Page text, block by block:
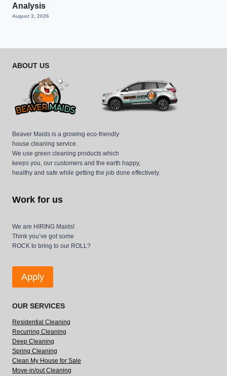
Analysis
August 3, 2026
ABOUT US
Beaver Maids is a growing eco-friendly
house cleaning service.
We use green cleaning products which
keeps you, our customers and the earth happy,
healthy and safe while getting the job done effectively.
Work for us
We are HIRING Maids!
Think you’ve got some
ROCK to bring to our ROLL?
Apply
OUR SERVICES
Residential Cleaning
Recurring Cleaning
Deep Cleaning
Spring Cleaning
Clean My House for Sale
Move-in/out Cleaning